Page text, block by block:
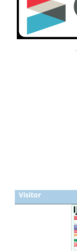
Visitor